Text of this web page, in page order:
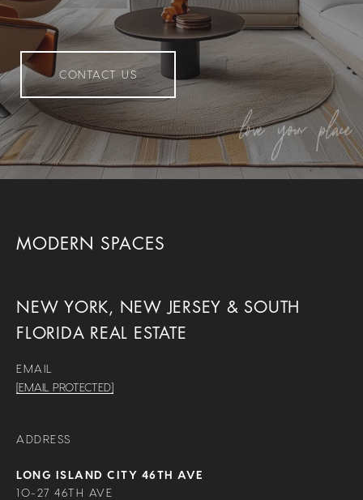
CONTACT US
MODERN SPACES
NEW YORK, NEW JERSEY & SOUTH
FLORIDA REAL ESTATE
EMAIL
[EMAIL PROTECTED]
ADDRESS
LONG ISLAND CITY 46TH AVE
10-27 46TH AVE